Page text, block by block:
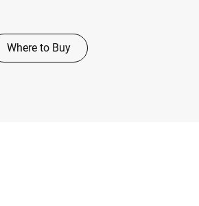
Where to Buy